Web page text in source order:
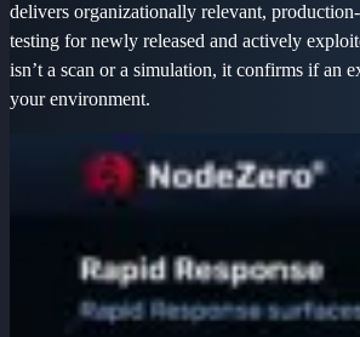
delivers organizationally relevant,
testing for newly released and actively
isn’t a scan or a simulation, it confirms if an
your environment.